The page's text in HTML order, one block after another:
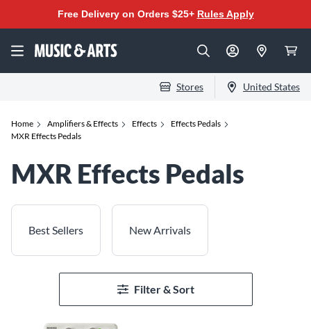
Free Delivery on Orders $25+ Rules Apply
Stores United States
Home Amplifiers & Effects Effects
Effects Pedals
MXR Effects Pedals
MXR Effects Pedals
Best Sellers New Arrivals
Filter & Sort